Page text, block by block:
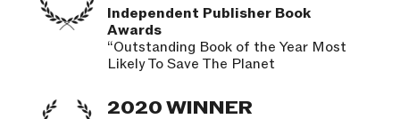
Independent Publisher Book
Awards
“Outstanding Book of the Year Most
Likely To Save The Planet
2020 WINNER